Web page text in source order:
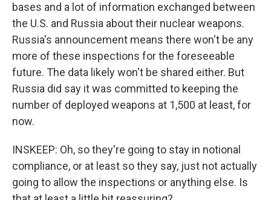
bases and a lot of information exchanged between
the U.S. and Russia about their nuclear weapons.
Russia's announcement means there won't be any
more of these inspections for the foreseeable
future. The data likely won't be shared either. But
Russia did say it was committed to keeping the
number of deployed weapons at 1,500 at least, for
now.
INSKEEP: Oh, so they're going to stay in notional
compliance, or at least so they say, just not actually
going to allow the inspections or anything else. Is